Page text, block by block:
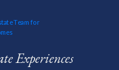
Experiences